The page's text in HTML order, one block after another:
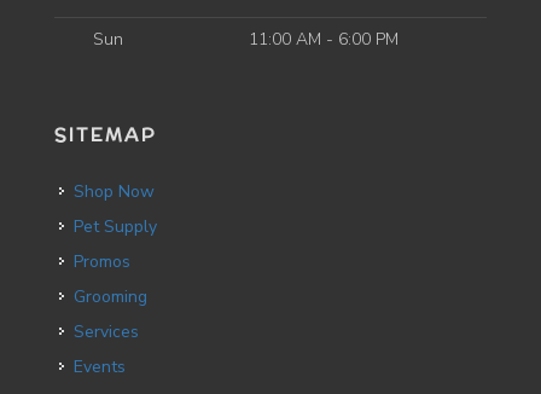
Sun
11:00 AM - 6:00 PM
SITEMAP
Shop Now
Pet Supply
Promos
Grooming
Services
Events